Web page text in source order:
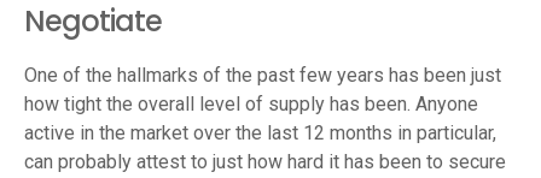
Negotiate
One of the hallmarks of the past few years has been just
how tight the overall level of supply has been. Anyone
active in the market over the last 12 months in particular,
can probably attest to just how hard it has been to secure